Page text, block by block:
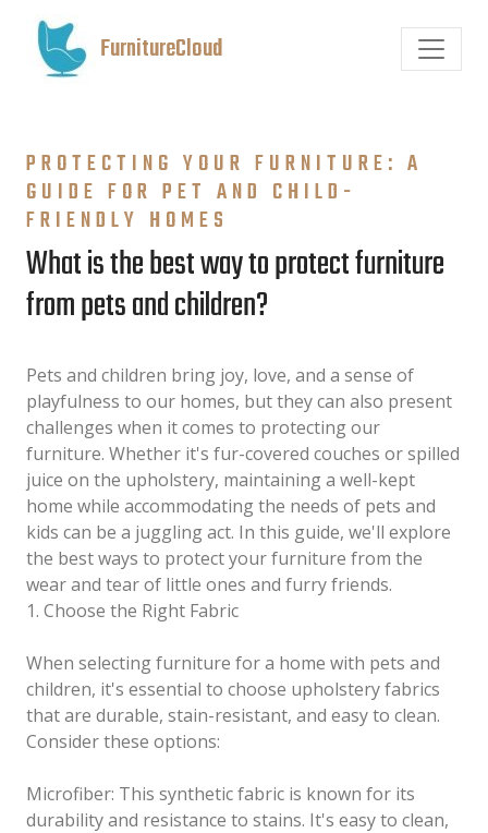
FurnitureCloud
PROTECTING YOUR FURNITURE: A
GUIDE FOR PET AND CHILD-
FRIENDLY HOMES
What is the best way to protect furniture
from pets and children?
Pets and children bring joy, love, and a sense of
playfulness to our homes, but they can also present
challenges when it comes to protecting our
furniture. Whether it's fur-covered couches or spilled
juice on the upholstery, maintaining a well-kept
home while accommodating the needs of pets and
kids can be a juggling act. In this guide, we'll explore
the best ways to protect your furniture from the
wear and tear of little ones and furry friends.
1. Choose the Right Fabric
When selecting furniture for a home with pets and
children, it's essential to choose upholstery fabrics
that are durable, stain-resistant, and easy to clean.
Consider these options:
Microfiber: This synthetic fabric is known for its
durability and resistance to stains. It's easy to clean,